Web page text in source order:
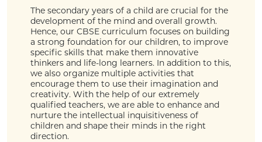
The secondary years of a child are crucial for the
development of the mind and overall growth.
Hence, our CBSE curriculum focuses on building
a strong foundation for our children, to improve
specific skills that make them innovative
thinkers and life-long learners. In addition to this,
we also organize multiple activities that
encourage them to use their imagination and
creativity. With the help of our extremely
qualified teachers, we are able to enhance and
nurture the intellectual inquisitiveness of
children and shape their minds in the right
direction.